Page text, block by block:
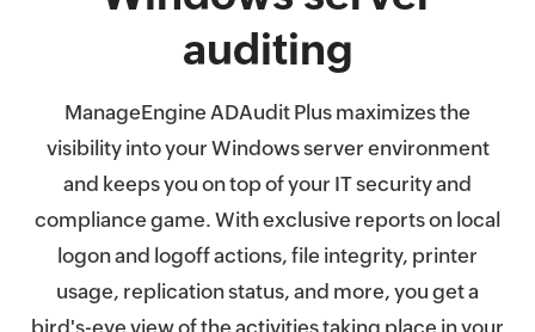
auditing
ManageEngine ADAudit Plus maximizes the
visibility into your Windows server environment
and keeps you on top of your IT security and
compliance game. With exclusive reports on local
logon and logoff actions, file integrity, printer
usage, replication status, and more, you get a
bird's-eye view of the activities taking place in your